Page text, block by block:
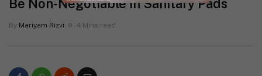
Be Non-Negotiable in Sanitary Pads
By Mariyam Rizvi 4 Mins read